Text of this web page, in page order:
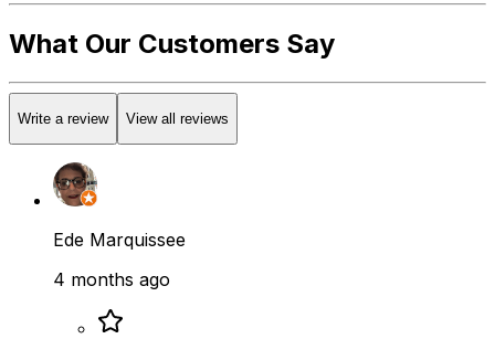
What Our Customers Say
Write a review View all reviews
Ede Marquissee
4 months ago